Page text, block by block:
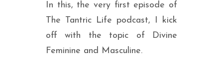
In this, the very first episode of
The Tantric Life podcast, I kick
off with the topic of Divine
Feminine and Masculine.